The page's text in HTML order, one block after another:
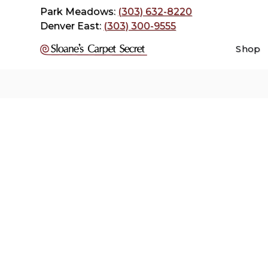
Park Meadows: (303) 632-8220
Denver East: (303) 300-9555
Shop